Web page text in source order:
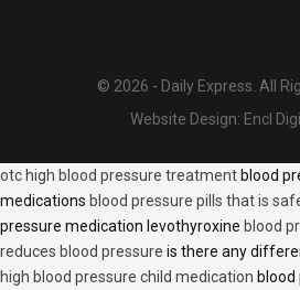
© 2026 - Daily Express. All
Website Design: Encl
otc high blood pressure treatment blood
medications blood pressure pills that is
pressure medication levothyroxine blood
reduces blood pressure is there any
high blood pressure child medication